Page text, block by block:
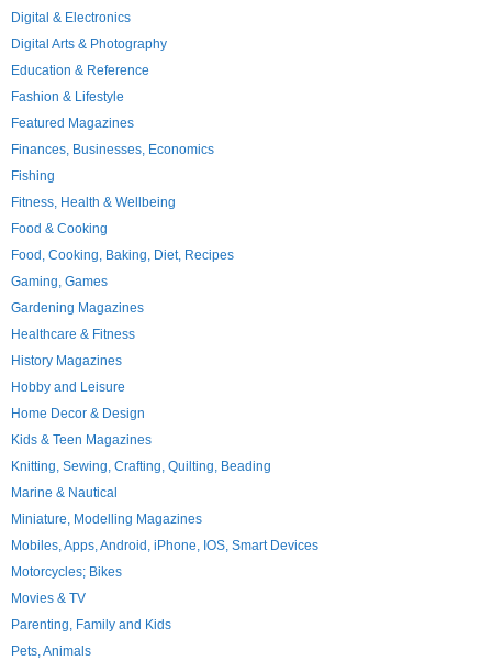
Digital & Electronics
Digital Arts & Photography
Education & Reference
Fashion & Lifestyle
Featured Magazines
Finances, Businesses, Economics
Fishing
Fitness, Health & Wellbeing
Food & Cooking
Food, Cooking, Baking, Diet, Recipes
Gaming, Games
Gardening Magazines
Healthcare & Fitness
History Magazines
Hobby and Leisure
Home Decor & Design
Kids & Teen Magazines
Knitting, Sewing, Crafting, Quilting, Beading
Marine & Nautical
Miniature, Modelling Magazines
Mobiles, Apps, Android, iPhone, IOS, Smart Devices
Motorcycles; Bikes
Movies & TV
Parenting, Family and Kids
Pets, Animals